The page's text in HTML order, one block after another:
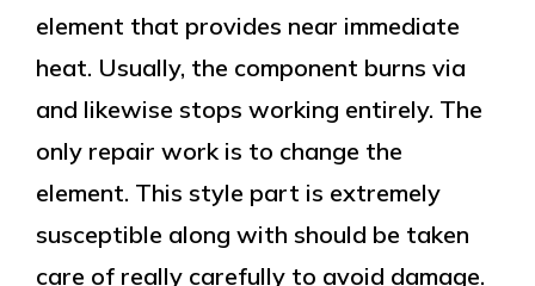
element that provides near immediate
heat. Usually, the component burns via
and likewise stops working entirely. The
only repair work is to change the
element. This style part is extremely
susceptible along with should be taken
care of really carefully to avoid damage.